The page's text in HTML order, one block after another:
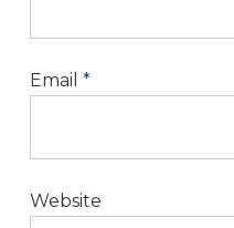
Email *
Website